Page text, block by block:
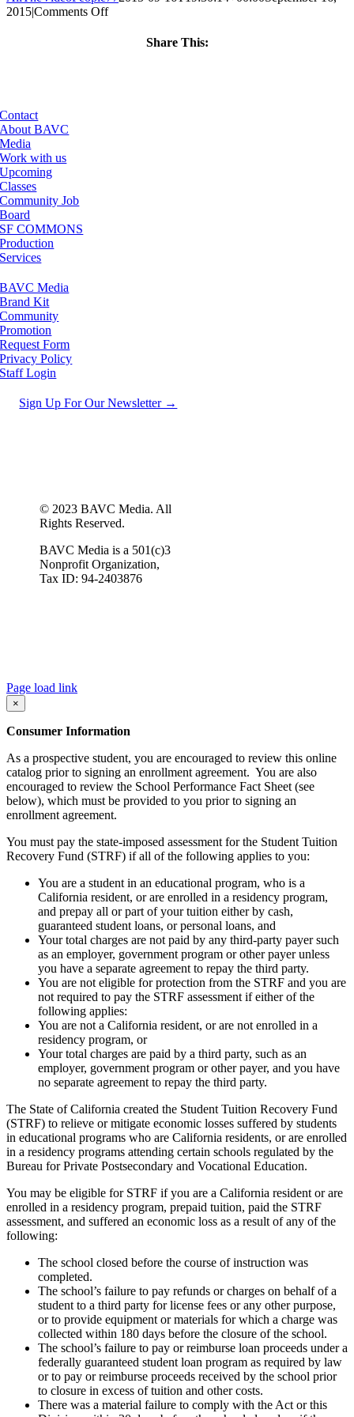
2015|Comments Offon
Share This:
Contact
About BAVC
Media
Work with us
Upcoming
Classes
Community Job
Board
SF COMMONS
Production
Services
BAVC Media
Brand Kit
Community
Promotion
Request Form
Privacy Policy
Staff Login
Sign Up For Our Newsletter →
© 2023 BAVC Media. All
Rights Reserved.
BAVC Media is a 501(c)3
Nonprofit Organization,
Tax ID: 94-2403876
Page load link
×
Consumer Information
As a prospective student, you are encouraged to review this online
catalog prior to signing an enrollment agreement. You are also
encouraged to review the School Performance Fact Sheet (see
below), which must be provided to you prior to signing an
enrollment agreement.
You must pay the state-imposed assessment for the Student Tuition
Recovery Fund (STRF) if all of the following applies to you:
You are a student in an educational program, who is a
California resident, or are enrolled in a residency program,
and prepay all or part of your tuition either by cash,
guaranteed student loans, or personal loans, and
Your total charges are not paid by any third-party payer such
as an employer, government program or other payer unless
you have a separate agreement to repay the third party.
You are not eligible for protection from the STRF and you are
not required to pay the STRF assessment if either of the
following applies:
You are not a California resident, or are not enrolled in a
residency program, or
Your total charges are paid by a third party, such as an
employer, government program or other payer, and you have
no separate agreement to repay the third party.
The State of California created the Student Tuition Recovery Fund
(STRF) to relieve or mitigate economic losses suffered by students
in educational programs who are California residents, or are enrolled
in a residency programs attending certain schools regulated by the
Bureau for Private Postsecondary and Vocational Education.
You may be eligible for STRF if you are a California resident or are
enrolled in a residency program, prepaid tuition, paid the STRF
assessment, and suffered an economic loss as a result of any of the
following:
The school closed before the course of instruction was
completed.
The school’s failure to pay refunds or charges on behalf of a
student to a third party for license fees or any other purpose,
or to provide equipment or materials for which a charge was
collected within 180 days before the closure of the school.
The school’s failure to pay or reimburse loan proceeds under a
federally guaranteed student loan program as required by law
or to pay or reimburse proceeds received by the school prior
to closure in excess of tuition and other costs.
There was a material failure to comply with the Act or this